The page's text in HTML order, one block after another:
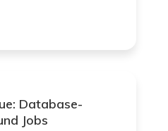
Database-
Jobs